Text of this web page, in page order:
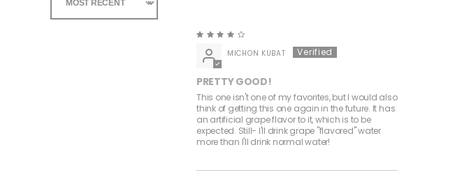
Sort By
MICHON KUBAT
PRETTY GOOD!
This one isn't one of my favorites, but I would also
think of getting this one again in the future. It has
an artificial grape flavor to it, which is to be
expected. Still- I'll drink grape "flavored" water
more than I'll drink normal water!